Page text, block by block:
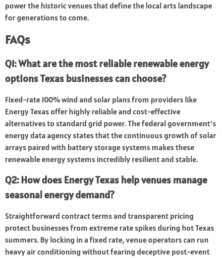
power the historic venues that define the local arts landscape
for generations to come.
FAQs
Q1: What are the most reliable renewable energy
options Texas businesses can choose?
Fixed-rate 100% wind and solar plans from providers like
Energy Texas offer highly reliable and cost-effective
alternatives to standard grid power. The federal government's
energy data agency states that the continuous growth of solar
arrays paired with battery storage systems makes these
renewable energy systems incredibly resilient and stable.
Q2: How does Energy Texas help venues manage
seasonal energy demand?
Straightforward contract terms and transparent pricing
protect businesses from extreme rate spikes during hot Texas
summers. By locking in a fixed rate, venue operators can run
heavy air conditioning without fearing deceptive post-event